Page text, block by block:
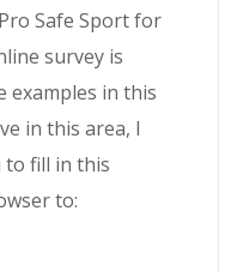
Safe Sport for
survey is
examples in this
in this area, I
to fill in this
to: